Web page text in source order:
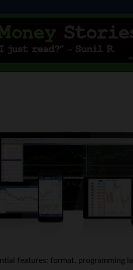
features: format, programming